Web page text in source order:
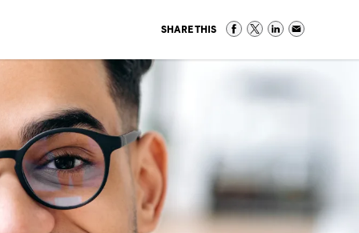
SHARE THIS